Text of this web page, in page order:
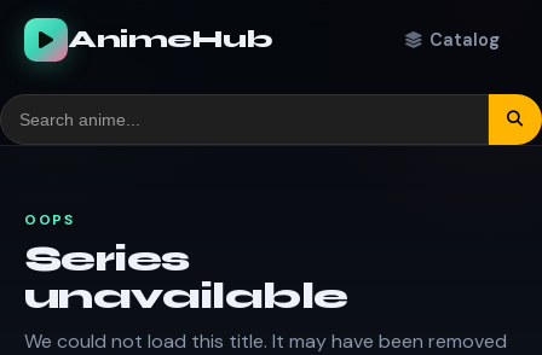
AnimeHub Catalog
OOPS
Series
unavailable
We could not load this title. It may have been removed